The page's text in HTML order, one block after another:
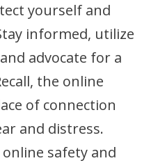
yourself and
informed, utilize
advocate for a
the online
of connection
and distress.
safety and